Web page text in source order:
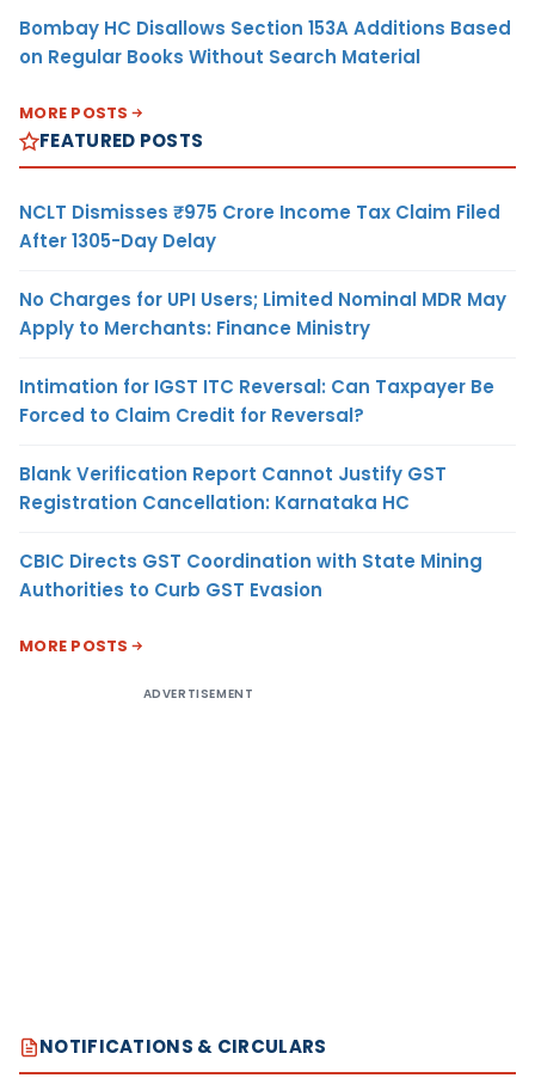
Bombay HC Disallows Section 153A Additions Based
on Regular Books Without Search Material
MORE POSTS
FEATURED POSTS
NCLT Dismisses ₹975 Crore Income Tax Claim Filed
After 1305-Day Delay
No Charges for UPI Users; Limited Nominal MDR May
Apply to Merchants: Finance Ministry
Intimation for IGST ITC Reversal: Can Taxpayer Be
Forced to Claim Credit for Reversal?
Blank Verification Report Cannot Justify GST
Registration Cancellation: Karnataka HC
CBIC Directs GST Coordination with State Mining
Authorities to Curb GST Evasion
MORE POSTS
ADVERTISEMENT
NOTIFICATIONS & CIRCULARS